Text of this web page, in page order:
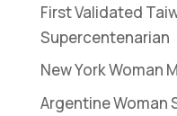
First Validated
Supercentenarian
New York Woman
Argentine Woman